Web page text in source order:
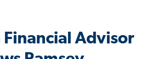
Financial Advisor